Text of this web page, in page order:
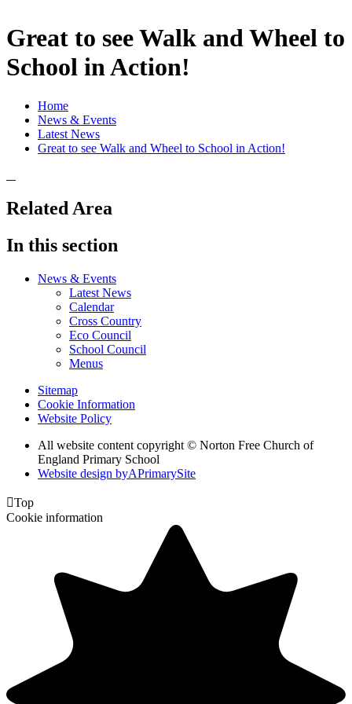
Great to see Walk and Wheel to
School in Action!
Home
News & Events
Latest News
Great to see Walk and Wheel to School in Action!
Related Area
In this section
News & Events
Latest News
Calendar
Cross Country
Eco Council
School Council
Menus
Sitemap
Cookie Information
Website Policy
All website content copyright © Norton Free Church of
England Primary School
Website design byAPrimarySite
Top
Cookie information